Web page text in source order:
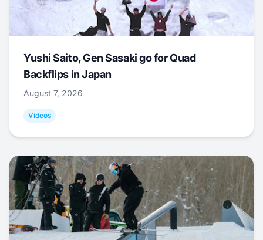
Yushi Saito, Gen Sasaki go for Quad
Backflips in Japan
August 7, 2026
Videos